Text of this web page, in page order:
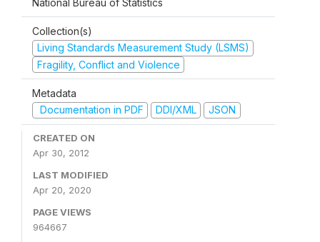
National Bureau of Statistics
Collection(s)
Living Standards Measurement Study (LSMS)
Fragility, Conflict and Violence
Metadata
Documentation in PDF
DDI/XML JSON
CREATED ON
Apr 30, 2012
LAST MODIFIED
Apr 20, 2020
PAGE VIEWS
964667